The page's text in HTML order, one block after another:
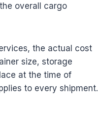
overall cargo
the actual cost
size, storage
at the time of
to every shipment.